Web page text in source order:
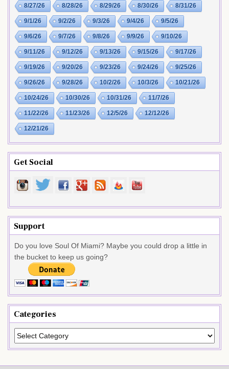
8/27/26 8/28/26 8/29/26 8/30/26 8/31/26
9/1/26 9/2/26 9/3/26 9/4/26 9/5/26
9/6/26 9/7/26 9/8/26 9/9/26 9/10/26
9/11/26 9/12/26 9/13/26 9/15/26 9/17/26
9/19/26 9/20/26 9/23/26 9/24/26 9/25/26
9/26/26 9/28/26 10/2/26 10/3/26 10/21/26
10/24/26 10/30/26 10/31/26 11/7/26
11/22/26 11/23/26 12/5/26 12/12/26
12/21/26
Get Social
Support
Do you love Soul Of Miami? Maybe you could drop a little in
the bucket to keep us going?
Categories
Categories